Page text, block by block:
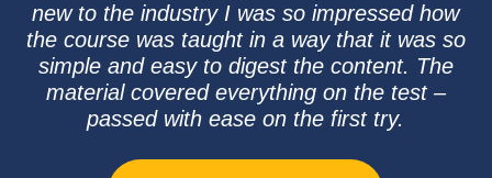
new to the industry I was so impressed how
the course was taught in a way that it was so
simple and easy to digest the content. The
material covered everything on the test –
passed with ease on the first try.